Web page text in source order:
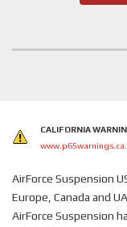
CALIFORNIA
AirForce Suspension
Europe, Canada and
AirForce Suspension